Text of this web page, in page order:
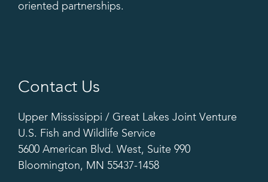
oriented partnerships.
Contact Us
Upper Mississippi / Great Lakes Joint Venture
U.S. Fish and Wildlife Service
5600 American Blvd. West, Suite 990
Bloomington, MN 55437-1458